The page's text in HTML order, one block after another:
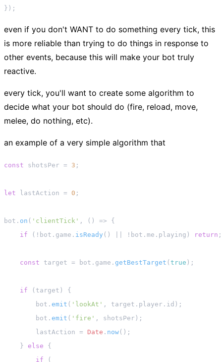
even if you don't WANT to do something every tick, this
is more reliable than trying to do things in response to
other events, because this will make your bot truly
reactive.
every tick, you'll want to create some algorithm to
decide what your bot should do (fire, reload, move,
melee, do nothing, etc).
an example of a very simple algorithm that
const shotsPer = 3 ;
let lastAction = 0 ;
bot. on ( 'clientTick' , () => {
if (!bot. game . isReady () || !bot. me . playing ) return ;
const target = bot. game . getBestTarget ( true );
if (target) {
        bot.
emit ( 'lookAt' , target. player . id );
        bot.
emit ( 'fire' , shotsPer);
        lastAction =
Date . now ();
    }
else {
if (